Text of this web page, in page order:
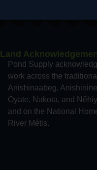
Land
Pond Supply
work across the
Anishinaabeg,
Oyate, Nakota, and
and on the National
River Métis.